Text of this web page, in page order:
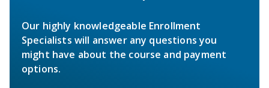
Our highly knowledgeable Enrollment
Specialists will answer any questions you
might have about the course and payment
options.